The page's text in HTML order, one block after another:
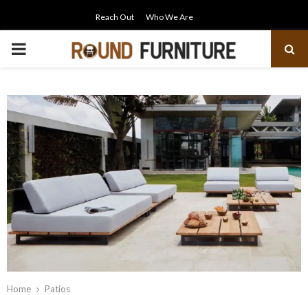
Reach Out Who We Are
PRIMARY
Home
Patios